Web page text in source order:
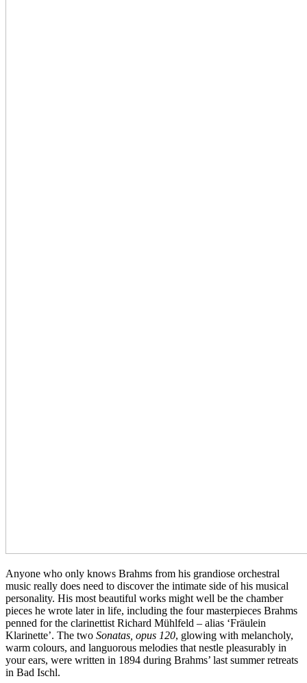
Anyone who only knows Brahms from his grandiose orchestral
music really does need to discover the intimate side of his musical
personality. His most beautiful works might well be the chamber
pieces he wrote later in life, including the four masterpieces Brahms
penned for the clarinettist Richard Mühlfeld – alias ‘Fräulein
Klarinette’. The two Sonatas, opus 120, glowing with melancholy,
warm colours, and languorous melodies that nestle pleasurably in
your ears, were written in 1894 during Brahms’ last summer retreats
in Bad Ischl.